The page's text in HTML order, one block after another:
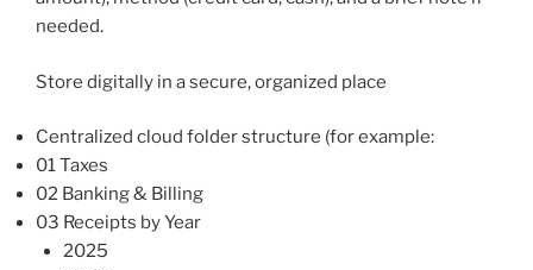
needed.
Store digitally in a secure, organized place
Centralized cloud folder structure (for example:
01 Taxes
02 Banking & Billing
03 Receipts by Year
2025